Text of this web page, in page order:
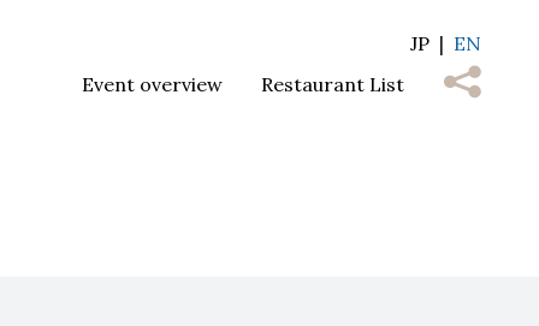
Event overview Restaurant List
JP EN